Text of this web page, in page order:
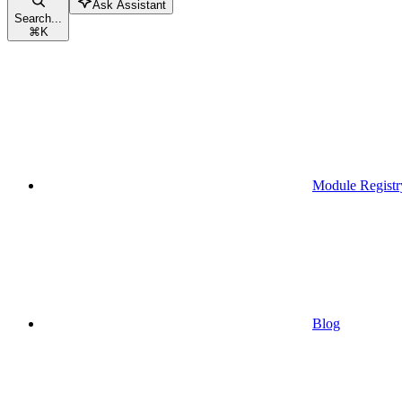
Search...
⌘K
Ask Assistant
Module
Blog